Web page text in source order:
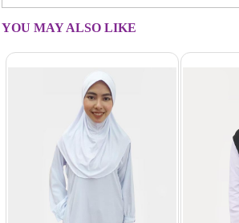
YOU MAY ALSO LIKE